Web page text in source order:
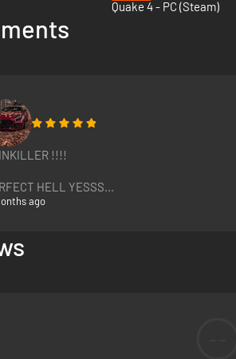
Quake 4 - PC (Steam)
PAINKILLER !!!!
HELL YESSS...
ago